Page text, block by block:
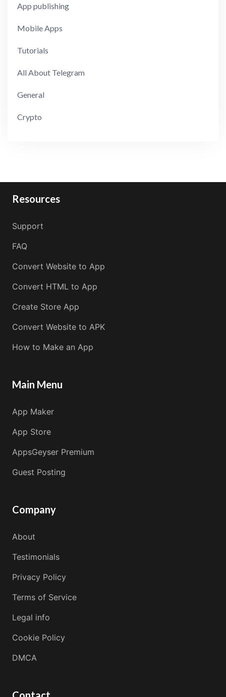
App publishing
Mobile Apps
Tutorials
All About Telegram
General
Crypto
Resources
Support
FAQ
Convert Website to App
Convert HTML to App
Create Store App
Convert Website to APK
How to Make an App
Main Menu
App Maker
App Store
AppsGeyser Premium
Guest Posting
Company
About
Testimonials
Privacy Policy
Terms of Service
Legal info
Cookie Policy
DMCA